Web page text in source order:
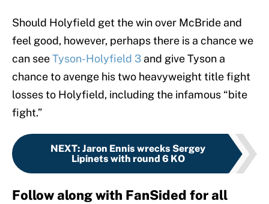
Should Holyfield get the win over McBride and
feel good, however, perhaps there is a chance we
can seeTyson-Holyfield 3 and give Tyson a
chance to avenge his two heavyweight title fight
losses to Holyfield, including the infamous “bite
fight.”
NEXT: Jaron Ennis wrecks Sergey
Lipinets with round 6 KO
Follow along with FanSided for all